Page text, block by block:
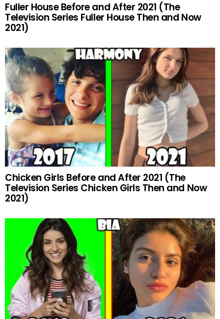
Fuller House Before and After 2021 (The
Television Series Fuller House Then and Now
2021)
Chicken Girls Before and After 2021 (The
Television Series Chicken Girls Then and Now
2021)